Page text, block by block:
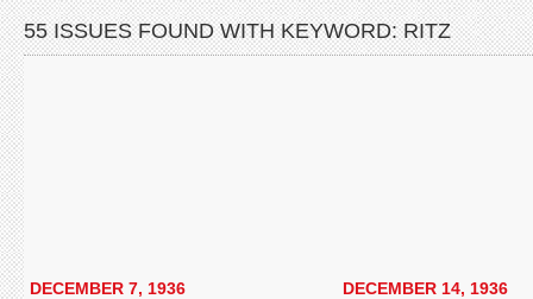
55 ISSUES FOUND WITH KEYWORD: RITZ
DECEMBER 7, 1936
DECEMBER 14, 1936